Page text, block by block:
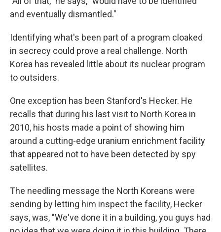
and eventually dismantled."
Identifying what's been part of a program cloaked
in secrecy could prove a real challenge. North
Korea has revealed little about its nuclear program
to outsiders.
One exception has been Stanford's Hecker. He
recalls that during his last visit to North Korea in
2010, his hosts made a point of showing him
around a cutting-edge uranium enrichment facility
that appeared not to have been detected by spy
satellites.
The needling message the North Koreans were
sending by letting him inspect the facility, Hecker
says, was, "We've done it in a building, you guys had